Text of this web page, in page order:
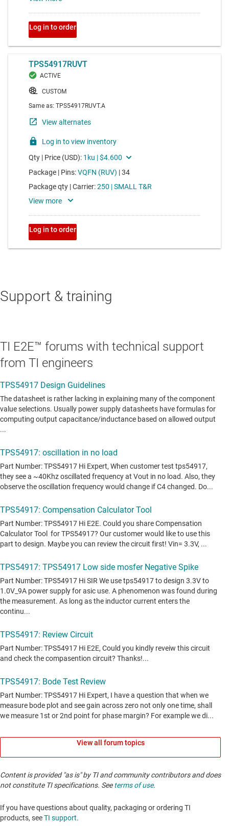
Support & training
TI E2E™ forums with technical support
from TI engineers
View all forum topics
Content is provided "as is" by TI and community contributors and does
not constitute TI specifications. Seeterms of use.
If you have questions about quality, packaging or ordering TI
products, seeTI support. ​​​​​​​​​​​​​​